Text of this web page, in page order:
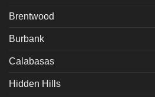
Brentwood
Burbank
Calabasas
Hidden Hills